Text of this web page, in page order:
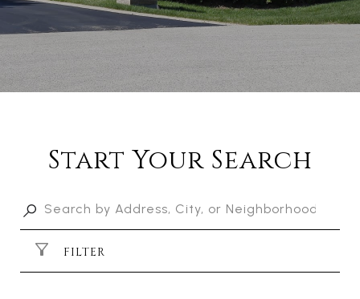
Start Your Search
FILTER